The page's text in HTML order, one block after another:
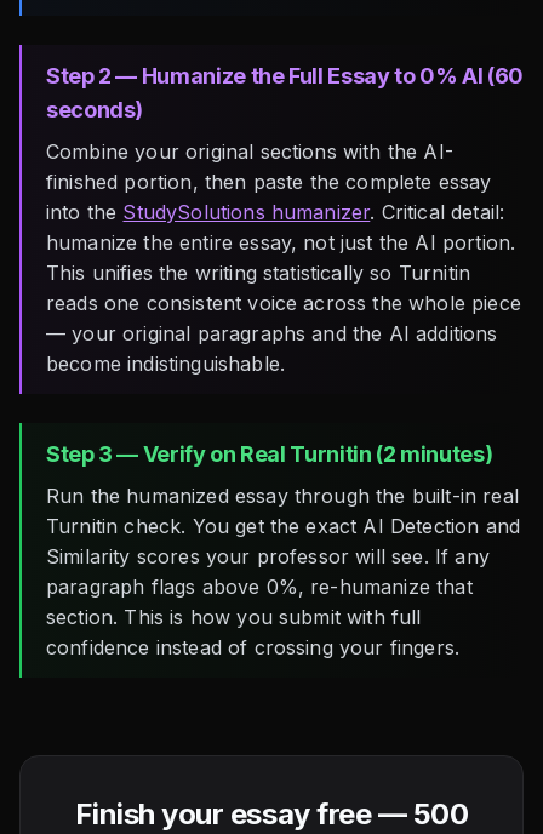
Step 2 — Humanize the Full Essay to 0% AI (60
seconds)
Combine your original sections with the AI-
finished portion, then paste the complete essay
into the StudySolutions humanizer. Critical detail:
humanize the entire essay, not just the AI portion.
This unifies the writing statistically so Turnitin
reads one consistent voice across the whole piece
— your original paragraphs and the AI additions
become indistinguishable.
Step 3 — Verify on Real Turnitin (2 minutes)
Run the humanized essay through the built-in real
Turnitin check. You get the exact AI Detection and
Similarity scores your professor will see. If any
paragraph flags above 0%, re-humanize that
section. This is how you submit with full
confidence instead of crossing your fingers.
Finish your essay free — 500